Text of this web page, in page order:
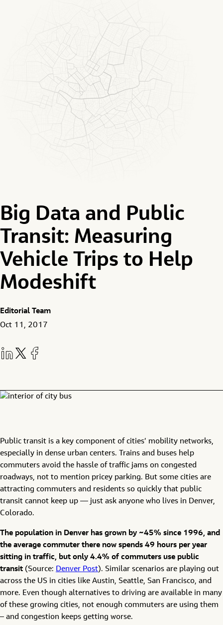
Big Data and Public
Transit: Measuring
Vehicle Trips to Help
Modeshift
Editorial Team
Oct 11, 2017
Public transit is a key component of cities’ mobility networks,
especially in dense urban centers. Trains and buses help
commuters avoid the hassle of traffic jams on congested
roadways, not to mention pricey parking. But some cities are
attracting commuters and residents so quickly that public
transit cannot keep up — just ask anyone who lives in Denver,
Colorado.
The population in Denver has grown by ~45% since 1996, and
the average commuter there now spends 49 hours per year
sitting in traffic, but only 4.4% of commuters use public
transit (Source: Denver Post). Similar scenarios are playing out
across the US in cities like Austin, Seattle, San Francisco, and
more. Even though alternatives to driving are available in many
of these growing cities, not enough commuters are using them
– and congestion keeps getting worse.